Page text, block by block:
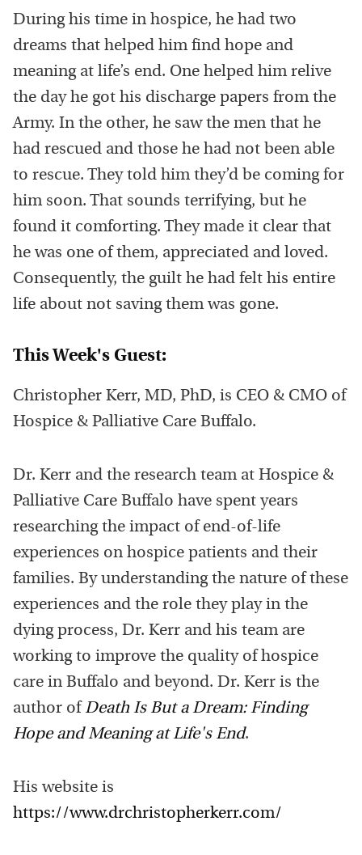
During his time in hospice, he had two
dreams that helped him find hope and
meaning at life’s end. One helped him relive
the day he got his discharge papers from the
Army. In the other, he saw the men that he
had rescued and those he had not been able
to rescue. They told him they’d be coming for
him soon. That sounds terrifying, but he
found it comforting. They made it clear that
he was one of them, appreciated and loved.
Consequently, the guilt he had felt his entire
life about not saving them was gone.
This Week's Guest:
Christopher Kerr, MD, PhD, is CEO & CMO of
Hospice & Palliative Care Buffalo.
Dr. Kerr and the research team at Hospice &
Palliative Care Buffalo have spent years
researching the impact of end-of-life
experiences on hospice patients and their
families. By understanding the nature of these
experiences and the role they play in the
dying process, Dr. Kerr and his team are
working to improve the quality of hospice
care in Buffalo and beyond. Dr. Kerr is the
author of Death Is But a Dream: Finding
Hope and Meaning at Life's End.
His website is
https://www.drchristopherkerr.com/